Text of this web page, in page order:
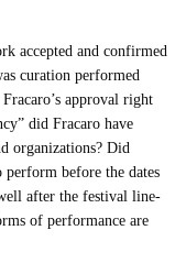
accepted and confirmed
curation performed
approval right
did Fracaro have
organizations? Did
before the dates
after the festival line-
of performance are